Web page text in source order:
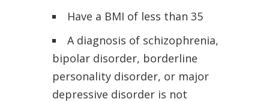
Have a BMI of less than 35
A diagnosis of schizophrenia,
bipolar disorder, borderline
personality disorder, or major
depressive disorder is not